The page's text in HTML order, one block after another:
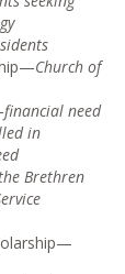
Church of
financial need
in
Brethren